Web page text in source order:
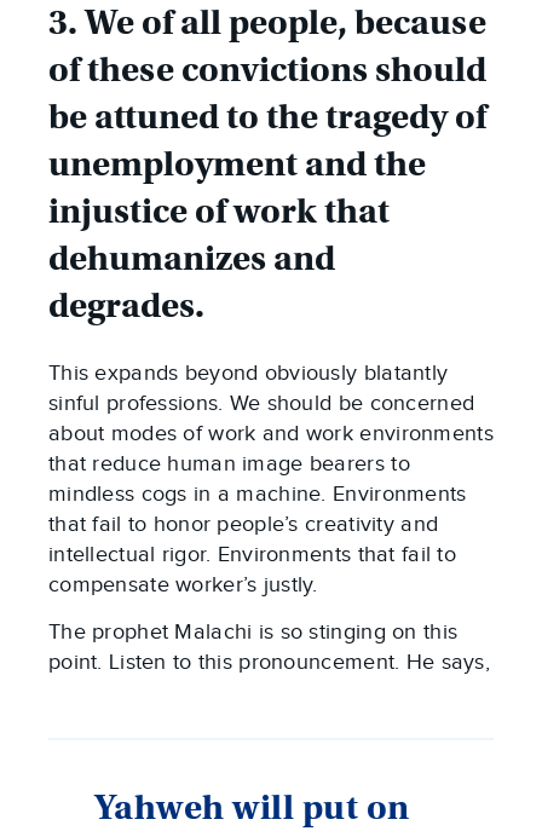
3. We of all people, because
of these convictions should
be attuned to the tragedy of
unemployment and the
injustice of work that
dehumanizes and
degrades.
This expands beyond obviously blatantly
sinful professions. We should be concerned
about modes of work and work environments
that reduce human image bearers to
mindless cogs in a machine. Environments
that fail to honor people’s creativity and
intellectual rigor. Environments that fail to
compensate worker’s justly.
The prophet Malachi is so stinging on this
point. Listen to this pronouncement. He says,
Yahweh will put on